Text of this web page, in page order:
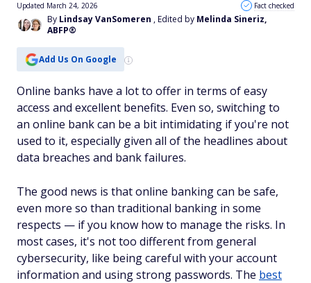
By Lindsay VanSomeren , Edited by Melinda Sineriz,
ABFP®
Updated March 24, 2026 Fact checked
Add Us On Google
Online banks have a lot to offer in terms of easy
access and excellent benefits. Even so, switching to
an online bank can be a bit intimidating if you're not
used to it, especially given all of the headlines about
data breaches and bank failures.
The good news is that online banking can be safe,
even more so than traditional banking in some
respects — ifyou know how to manage the risks. In
most cases, it's not too different from general
cybersecurity, like being careful with your account
information and using strong passwords. The best